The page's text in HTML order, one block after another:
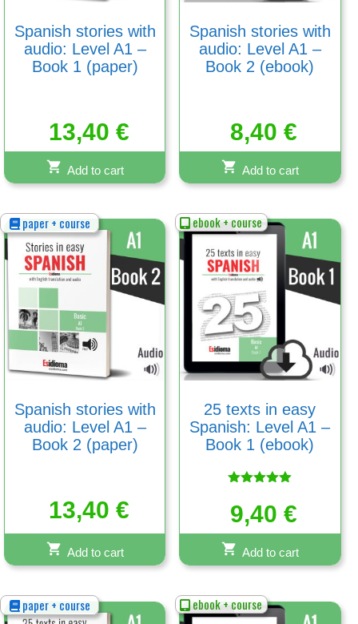
Spanish stories with
audio: Level A1 –
Book 1 (paper)
13,40 €
Add to cart
Spanish stories with
audio: Level A1 –
Book 2 (ebook)
8,40€
Add to cart
paper + course
Spanish stories with
audio: Level A1 –
Book 2 (paper)
13,40 €
Add to cart
ebook + course
25 texts in easy
Spanish: Level A1 –
Book 1 (ebook)
5.00
out of 5
9,40€
Add to cart
paper + course ebook + course